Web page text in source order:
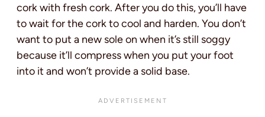
cork with fresh cork. After you do this, you’ll have
to wait for the cork to cool and harden. You don’t
want to put a new sole on when it’s still soggy
because it’ll compress when you put your foot
into it and won’t provide a solid base.